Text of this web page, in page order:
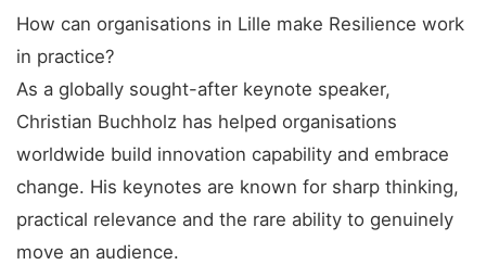
How can organisations in Lille make Resilience work
in practice?
As a globally sought-after keynote speaker,
Christian Buchholz has helped organisations
worldwide build innovation capability and embrace
change. His keynotes are known for sharp thinking,
practical relevance and the rare ability to genuinely
move an audience.